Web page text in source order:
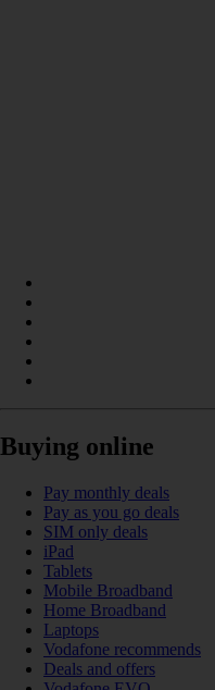
Buying online
Pay monthly deals
Pay as you go deals
SIM only deals
iPad
Tablets
Mobile Broadband
Home Broadband
Laptops
Vodafone recommends
Deals and offers